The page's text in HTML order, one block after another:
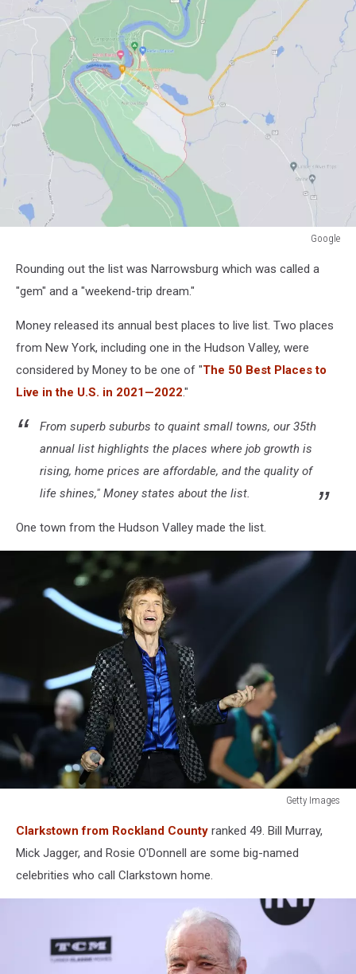
Google
Rounding out the list was Narrowsburg which was called a
"gem" and a "weekend-trip dream."
Money released its annual best places to live list. Two places
from New York, including one in the Hudson Valley, were
considered by Money to be one of "The 50 Best Places to
Live in the U.S. in 2021—2022."
From superb suburbs to quaint small towns, our 35th
annual list highlights the places where job growth is
rising, home prices are affordable, and the quality of
life shines," Money states about the list.
One town from the Hudson Valley made the list.
Getty Images
Rolling
Stones
Perform
In
Clarkstown from Rockland County ranked 49. Bill Murray,
Mick Jagger, and Rosie O'Donnell are some big-named
celebrities who call Clarkstown home.